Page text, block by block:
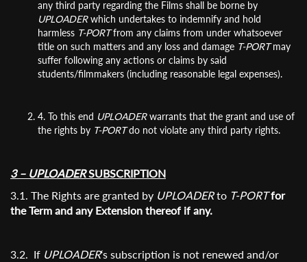
any third party regarding the Films shall be borne by
UPLOADERwhich undertakes to indemnify and hold
harmless T-PORTfrom any claims from under whatsoever
title on such matters and any loss and damage T-PORTmay
suffer following any actions or claims by said
students/filmmakers (including reasonable legal expenses).
4. To this end UPLOADERwarrants that the grant and use of
the rights by T-PORTdo not violate any third party rights.
3 – UPLOADERSUBSCRIPTION
3.1. The Rights are granted by UPLOADERto T-PORTfor
the Term and any Extension thereof if any.
3.2. If UPLOADER‘s subscription is not renewed and/or
Subscribe to the T-Port
Email Address*